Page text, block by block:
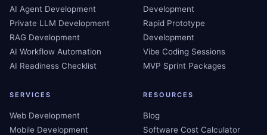
AI Agent Development
Private LLM Development
RAG Development
AI Workflow Automation
AI Readiness Checklist
Development
Rapid Prototype
Development
Vibe Coding Sessions
MVP Sprint Packages
SERVICES
Web Development
Mobile Development
RESOURCES
Blog
Software Cost Calculator